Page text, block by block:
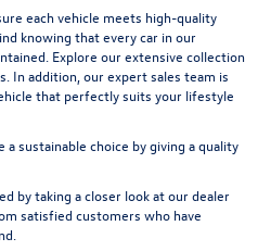
each vehicle meets high-quality
knowing that every car in our
Explore our extensive collection
In addition, our expert sales team is
that perfectly suits your lifestyle
a sustainable choice by giving a quality
by taking a closer look at our dealer
satisfied customers who have